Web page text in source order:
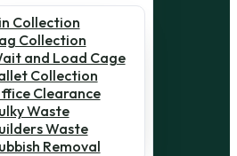
Collection
Collection
and Load Cage
Collection
Clearance
Waste
Waste
Removal